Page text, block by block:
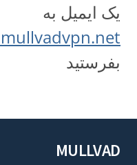
یک ایمیل به
بفرستید
MULLVAD